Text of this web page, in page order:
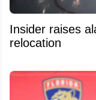
Insider raises
relocation